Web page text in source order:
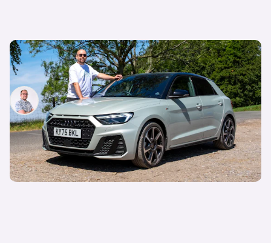
Audi just killed off this car, so I’ve spent a week
with it to find out if it’s made a mistake
Jamie Edkins
7th Aug 2026